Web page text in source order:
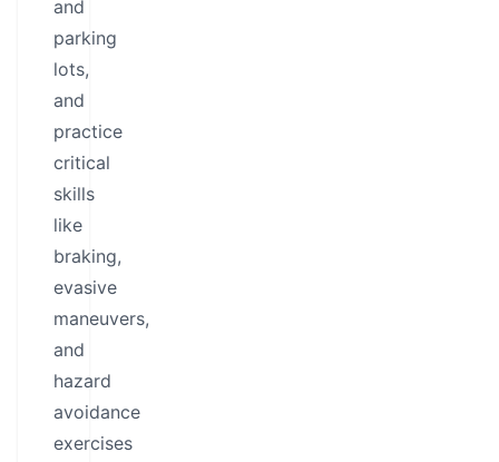
and
parking
lots,
and
practice
critical
skills
like
braking,
evasive
maneuvers,
and
hazard
avoidance
exercises